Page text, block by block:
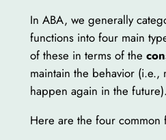
In ABA, we generally
functions into four main
of these in terms of the
maintain the behavior (i.e.,
happen again in the future).
Here are the four common